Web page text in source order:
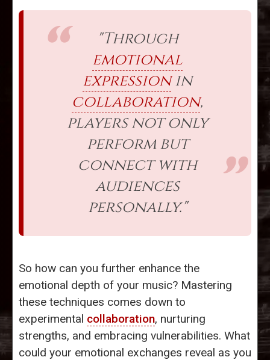
"Through
emotional
expressionin
collaboration,
players not only
perform but
connect with
audiences
personally."
So how can you further enhance the
emotional depth of your music? Mastering
these techniques comes down to
experimental collaboration, nurturing
strengths, and embracing vulnerabilities. What
could your emotional exchanges reveal as you